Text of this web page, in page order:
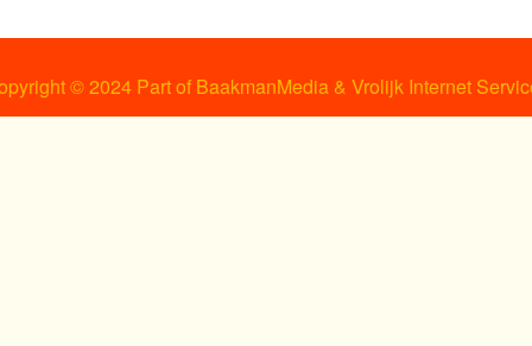
© 2024 Part of BaakmanMedia & Vrolijk Internet